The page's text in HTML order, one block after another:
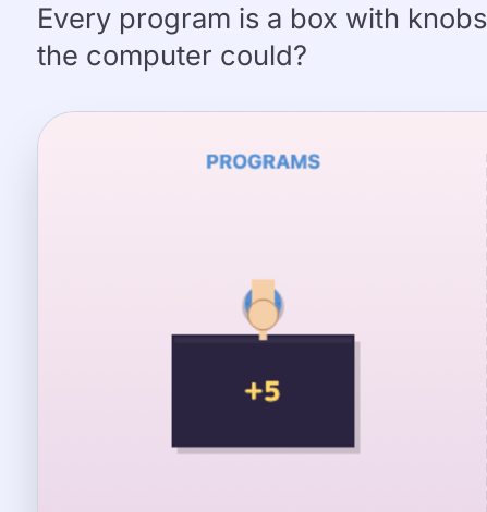
Every program is a box with
the computer could?